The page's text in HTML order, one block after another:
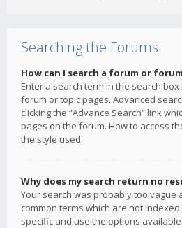
Searching the Forums
How can I search a forum or
Enter a search term in the search
forum or topic pages. Advanced
clicking the “Advance Search” link
pages on the forum. How to access
the style used.
Why does my search return no
Your search was probably too vague
common terms which are not indexed
specific and use the options